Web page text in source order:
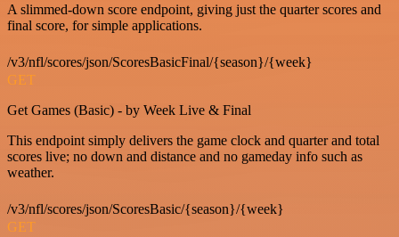
A slimmed-down score endpoint, giving just the quarter scores and
final score, for simple applications.
/v3/nfl/scores/json/ScoresBasicFinal/{season}/{week}
GET
Get Games (Basic) - by Week Live & Final
This endpoint simply delivers the game clock and quarter and total
scores live; no down and distance and no gameday info such as
weather.
/v3/nfl/scores/json/ScoresBasic/{season}/{week}
GET